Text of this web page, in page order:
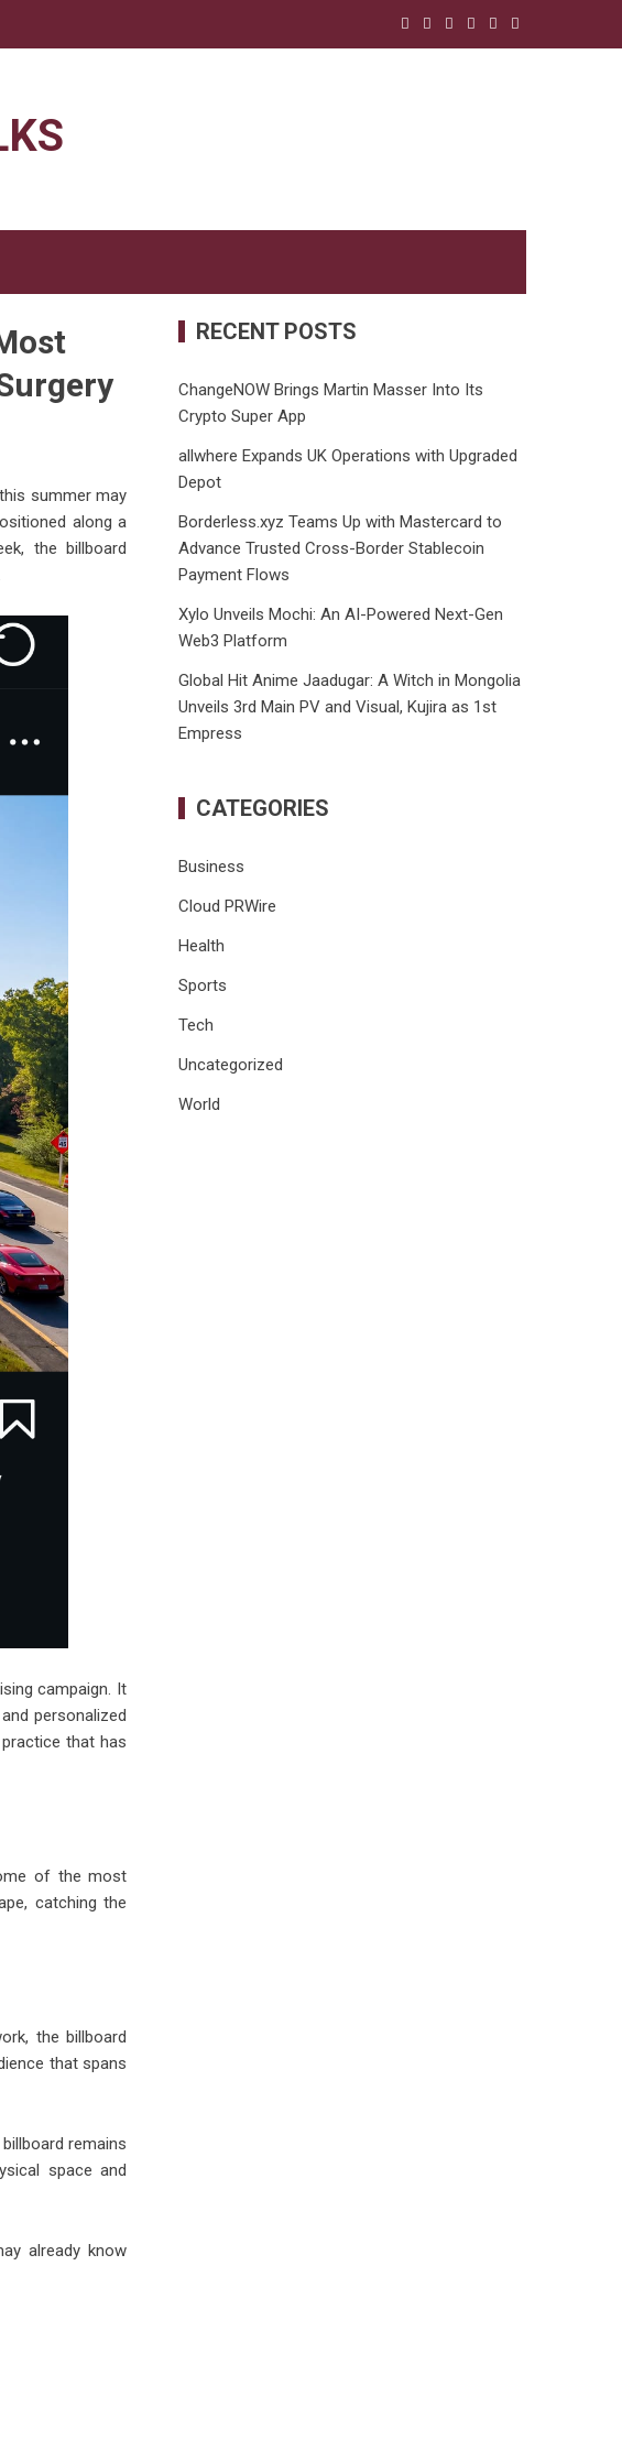
summer may
along a
the billboard
campaign. It
personalized
that has
of the most
catching the
the billboard
that spans
remains
space and
already know
RECENT POSTS
ChangeNOW Brings Martin Masser Into Its
Crypto Super App
allwhere Expands UK Operations with Upgraded
Depot
Borderless.xyz Teams Up with Mastercard to
Advance Trusted Cross-Border Stablecoin
Payment Flows
Xylo Unveils Mochi: An AI-Powered Next-Gen
Web3 Platform
Global Hit Anime Jaadugar: A Witch in Mongolia
Unveils 3rd Main PV and Visual, Kujira as 1st
Empress
CATEGORIES
Business
Cloud PRWire
Health
Sports
Tech
Uncategorized
World